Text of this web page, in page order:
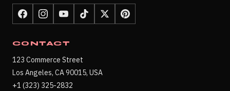
CONTACT
123 Commerce Street
Los Angeles, CA 90015, USA
+1 (323) 325-2832